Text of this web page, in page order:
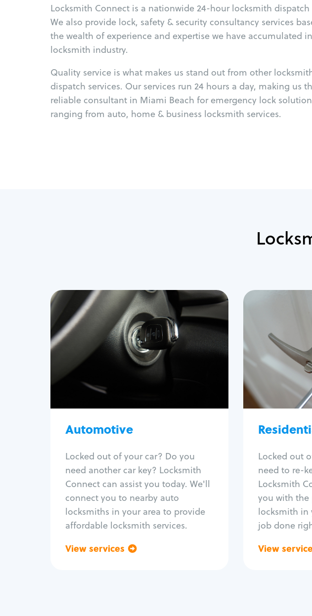
Locksmith Connect is a nationwide 24-hour locksmith dispatch
We also provide lock, safety & security consultancy services
the wealth of experience and expertise we have accumulated
locksmith industry.
Quality service is what makes us stand out from other
dispatch services. Our services run 24 hours a day, making us
reliable consultant in Miami Beach for emergency lock
ranging from auto, home & business locksmith services.
Automotive
Locked out of your car? Do you
need another car key? Locksmith
Connect can assist you today. We'll
connect you to nearby auto
locksmiths in your area to provide
affordable locksmith services.
View services
Automotive
Locksmith Services
Auto lockout
Trunk lockout
Program key fob
Car key extraction
Re-key ignition
Car door lock repair
Fix trunk lock
Locked out
need to re-
Locksmith
you with the
locksmith in
job done
View